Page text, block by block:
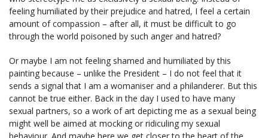
feeling humiliated by their prejudice and hatred, I feel a certain
amount of compassion – after all, it must be difficult to go
through the world poisoned by such anger and hatred?
Or maybe I am not feeling shamed and humiliated by this
painting because – unlike the President – I do not feel that it
sends a signal that I am a womaniser and a philanderer. But this
cannot be true either. Back in the day I used to have many
sexual partners, so a work of art depicting me as a sexual being
might well be aimed at mocking or ridiculing my sexual
behaviour. And maybe here we get closer to the heart of the